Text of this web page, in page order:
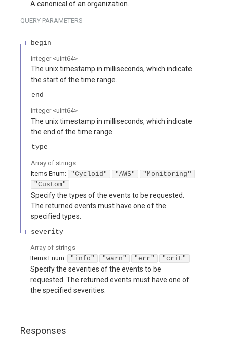
A canonical of an organization.
QUERY PARAMETERS
begin
integer <uint64>
The unix timestamp in milliseconds, which indicate
the start of the time range.
end
integer <uint64>
The unix timestamp in milliseconds, which indicate
the end of the time range.
type
Array of strings
Items Enum: "Cycloid" "AWS"
"Monitoring"
"Custom"
Specify the types of the events to be requested.
The returned events must have one of the
specified types.
severity
Array of strings
Items Enum: "info" "warn" "err" "crit"
Specify the severities of the events to be
requested. The returned events must have one of
the specified severities.
Responses